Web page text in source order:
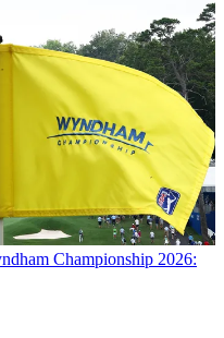
Championship 2026: